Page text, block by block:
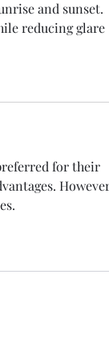
and sunset.
reducing glare
for their